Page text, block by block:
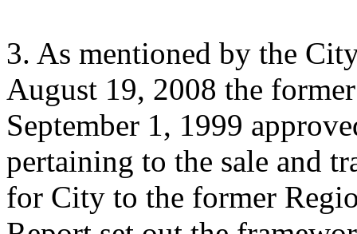
3. As mentioned by the
August 19, 2008 the
September 1, 1999
pertaining to the sale and
for City to the former